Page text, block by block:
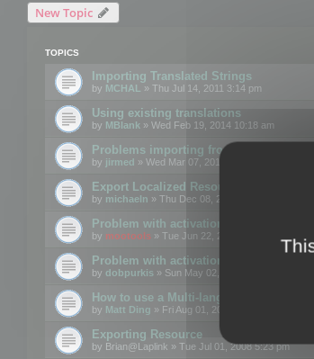
New Topic
TOPICS
Importing Translated Strings
by MCHAL » Thu Jul 14, 2011 3:14 pm
Using existing translations
by MBlank » Wed Feb 19, 2014 10:18 am
Problems importing from a text file
by jirmed » Wed Mar 07, 2012 11:50 am
Export Localized Resources....
by michaeln » Thu Dec 08, 2011 5:54 pm
Problem with activation
by mootools » Tue Jun 22, 2010 3:43 pm
Problem with activation
by dobpurkis » Sun May 02, 2010 3:25 am
How to use a Multi-language resource
by Matt Ding » Fri Aug 01, 2008 5:42 am
Exporting Resource
by Brian@Laplink » Tue Jul 01, 2008 5:23 pm